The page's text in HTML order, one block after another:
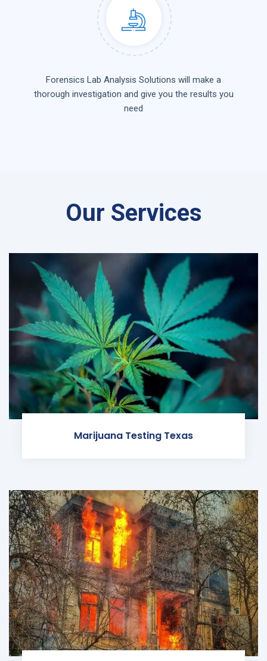
Forensics Lab Analysis Solutions will make a
thorough investigation and give you the results you
need
Our Services
Marijuana Testing Texas